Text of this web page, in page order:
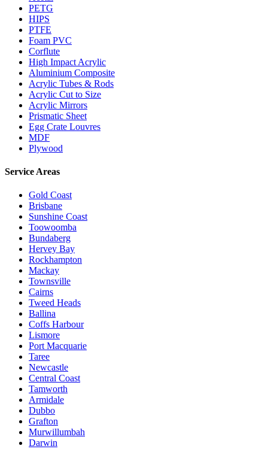
PETG
HIPS
PTFE
Foam PVC
Corflute
High Impact Acrylic
Aluminium Composite
Acrylic Tubes & Rods
Acrylic Cut to Size
Acrylic Mirrors
Prismatic Sheet
Egg Crate Louvres
MDF
Plywood
Service Areas
Gold Coast
Brisbane
Sunshine Coast
Toowoomba
Bundaberg
Hervey Bay
Rockhampton
Mackay
Townsville
Cairns
Tweed Heads
Ballina
Coffs Harbour
Lismore
Port Macquarie
Taree
Newcastle
Central Coast
Tamworth
Armidale
Dubbo
Grafton
Murwillumbah
Darwin